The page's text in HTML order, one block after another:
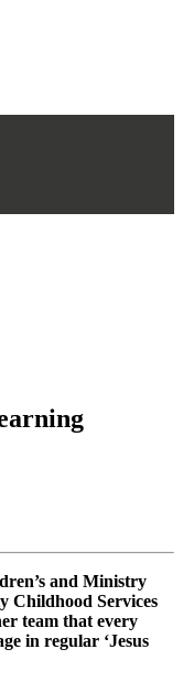
and Ministry
Childhood Services
team that every
in regular ‘Jesus